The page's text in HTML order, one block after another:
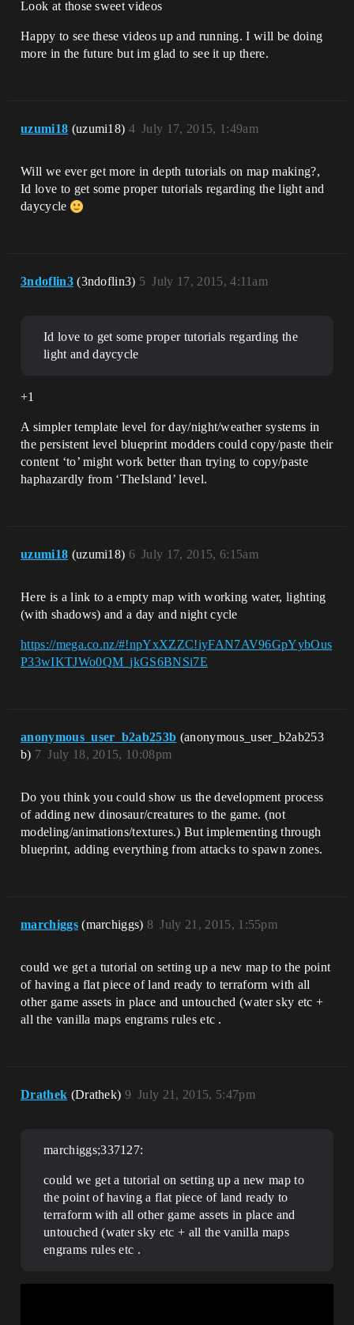
Look at those sweet videos
Happy to see these videos up and running. I will be doing
more in the future but im glad to see it up there.
uzumi18 (uzumi18) July 17, 2015, 1:49am
4
Will we ever get more in depth tutorials on map making?,
Id love to get some proper tutorials regarding the light and
daycycle
3ndoflin3 (3ndoflin3) July 17, 2015, 4:11am
5
Id love to get some proper tutorials regarding the
light and daycycle
+1
A simpler template level for day/night/weather systems in
the persistent level blueprint modders could copy/paste their
content ‘to’ might work better than trying to copy/paste
haphazardly from ‘TheIsland’ level.
uzumi18 (uzumi18) July 17, 2015, 6:15am
6
Here is a link to a empty map with working water, lighting
(with shadows) and a day and night cycle
https://mega.co.nz/#!npYxXZZC!iyFAN7AV96GpYybOus
P33wIKTJWo0QM_jkGS6BNSi7E
anonymous_user_b2ab253b (anonymous_user_b2ab253
b)
July 18, 2015, 10:08pm
7
Do you think you could show us the development process
of adding new dinosaur/creatures to the game. (not
modeling/animations/textures.) But implementing through
blueprint, adding everything from attacks to spawn zones.
marchiggs (marchiggs) July 21, 2015, 1:55pm
8
could we get a tutorial on setting up a new map to the point
of having a flat piece of land ready to terraform with all
other game assets in place and untouched (water sky etc +
all the vanilla maps engrams rules etc .
Drathek (Drathek) July 21, 2015, 5:47pm
9
marchiggs;337127:
could we get a tutorial on setting up a new map to
the point of having a flat piece of land ready to
terraform with all other game assets in place and
untouched (water sky etc + all the vanilla maps
engrams rules etc .